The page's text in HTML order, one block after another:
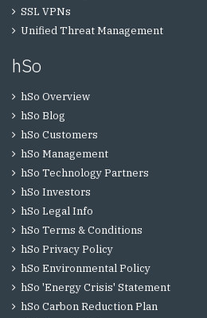
SSL VPNs
Unified Threat Management
hSo
hSo Overview
hSo Blog
hSo Customers
hSo Management
hSo Technology Partners
hSo Investors
hSo Legal Info
hSo Terms & Conditions
hSo Privacy Policy
hSo Environmental Policy
hSo 'Energy Crisis' Statement
hSo Carbon Reduction Plan